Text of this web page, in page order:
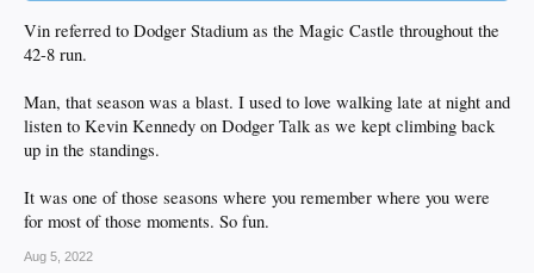
Vin referred to Dodger Stadium as the Magic Castle throughout the
42-8 run.
Man, that season was a blast. I used to love walking late at night and
listen to Kevin Kennedy on Dodger Talk as we kept climbing back
up in the standings.
It was one of those seasons where you remember where you were
for most of those moments. So fun.
Aug 5, 2022